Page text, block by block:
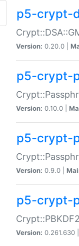
p5-crypt-
Version: 0.20.0 |
p5-crypt-
Version: 0.10.0 |
p5-crypt-
Version: 0.9.0 |
p5-crypt-
Version: 0.261.630 |